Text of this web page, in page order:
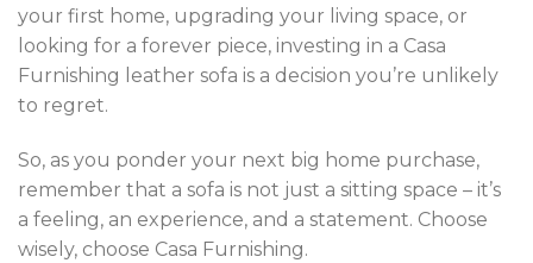
your first home, upgrading your living space, or
looking for a forever piece, investing in a Casa
Furnishing leather sofa is a decision you’re unlikely
to regret.
So, as you ponder your next big home purchase,
remember that a sofa is not just a sitting space – it’s
a feeling, an experience, and a statement. Choose
wisely, choose Casa Furnishing.